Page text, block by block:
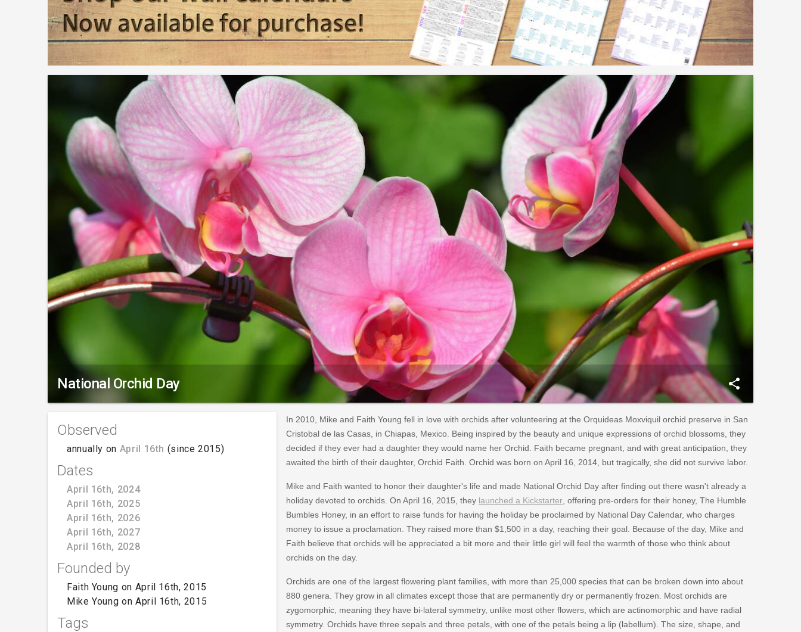
National Orchid Day share
Observed
annually on April 16th (since 2015)
Dates
April 16th, 2024
April 16th, 2025
April 16th, 2026
April 16th, 2027
April 16th, 2028
Founded by
Faith Young on April 16th, 2015
Mike Young on April 16th, 2015
Tags
In 2010, Mike and Faith Young fell in love with orchids after volunteering at the Orquideas Moxviquil orchid preserve in San
Cristobal de las Casas, in Chiapas, Mexico. Being inspired by the beauty and unique expressions of orchid blossoms, they
decided if they ever had a daughter they would name her Orchid. Faith became pregnant, and with great anticipation, they
awaited the birth of their daughter, Orchid Faith. Orchid was born on April 16, 2014, but tragically, she did not survive labor.
Mike and Faith wanted to honor their daughter's life and made National Orchid Day after finding out there wasn't already a
holiday devoted to orchids. On April 16, 2015, they launched a Kickstarter, offering pre-orders for their honey, The Humble
Bumbles Honey, in an effort to raise funds for having the holiday be proclaimed by National Day Calendar, who charges
money to issue a proclamation. They raised more than $1,500 in a day, reaching their goal. Because of the day, Mike and
Faith believe that orchids will be appreciated a bit more and their little girl will feel the warmth of those who think about
orchids on the day.
Orchids are one of the largest flowering plant families, with more than 25,000 species that can be broken down into about
880 genera. They grow in all climates except those that are permanently dry or permanently frozen. Most orchids are
zygomorphic, meaning they have bi-lateral symmetry, unlike most other flowers, which are actinomorphic and have radial
symmetry. Orchids have three sepals and three petals, with one of the petals being a lip (labellum). The size, shape, and